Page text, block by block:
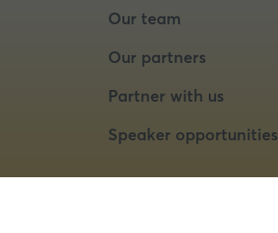
Our team
Our partners
Partner with us
Speaker opportunities